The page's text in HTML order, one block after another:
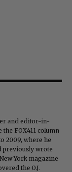
and editor-in-
FOX411 column
2009, where he
previously wrote
York magazine
the O.J.